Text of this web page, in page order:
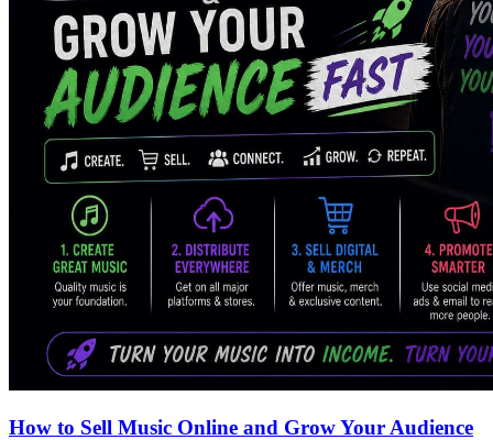
How to Sell Music Online and Grow Your Audience